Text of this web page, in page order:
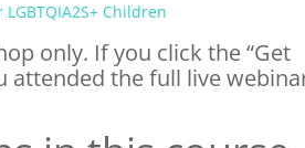
Children
only. If you click the “Get
attended the full live